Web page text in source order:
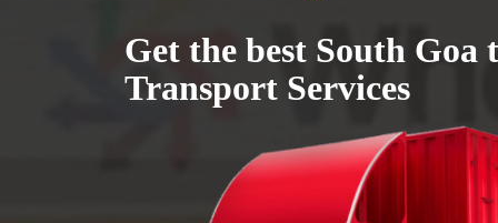
Get the best South Goa
Transport Services